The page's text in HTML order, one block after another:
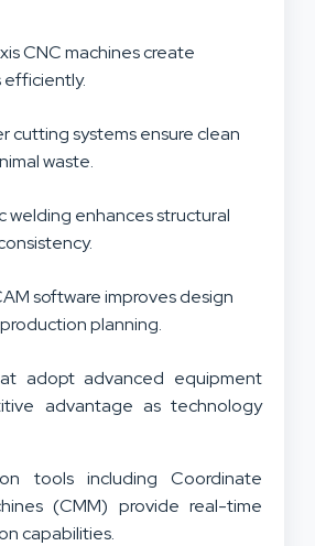
CNC machines create
cutting systems ensure clean
waste.
welding enhances structural
software improves design
planning.
adopt advanced equipment
advantage as technology
tools including Coordinate
(CMM) provide real-time
capabilities.